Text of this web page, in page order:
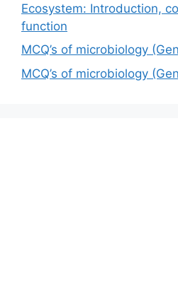
Ecosystem: Introduction,
function
MCQ’s of microbiology
MCQ’s of microbiology